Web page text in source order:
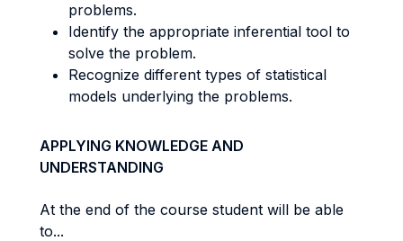
problems.
Identify the appropriate inferential tool to
solve the problem.
Recognize different types of statistical
models underlying the problems.
APPLYING KNOWLEDGE AND
UNDERSTANDING
At the end of the course student will be able
to...